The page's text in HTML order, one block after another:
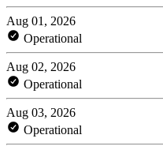
Aug 01, 2026
Operational
Aug 02, 2026
Operational
Aug 03, 2026
Operational